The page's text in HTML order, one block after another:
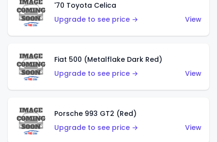
'70 Toyota Celica
Upgrade to see price →
View
Fiat 500 (Metalflake Dark Red)
Upgrade to see price →
View
Porsche 993 GT2 (Red)
Upgrade to see price →
View